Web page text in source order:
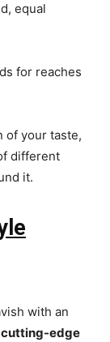
equal
for reaches
of your taste,
different
it.
with an
cutting-edge